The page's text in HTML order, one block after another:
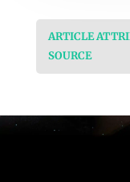
ARTICLE
SOURCE